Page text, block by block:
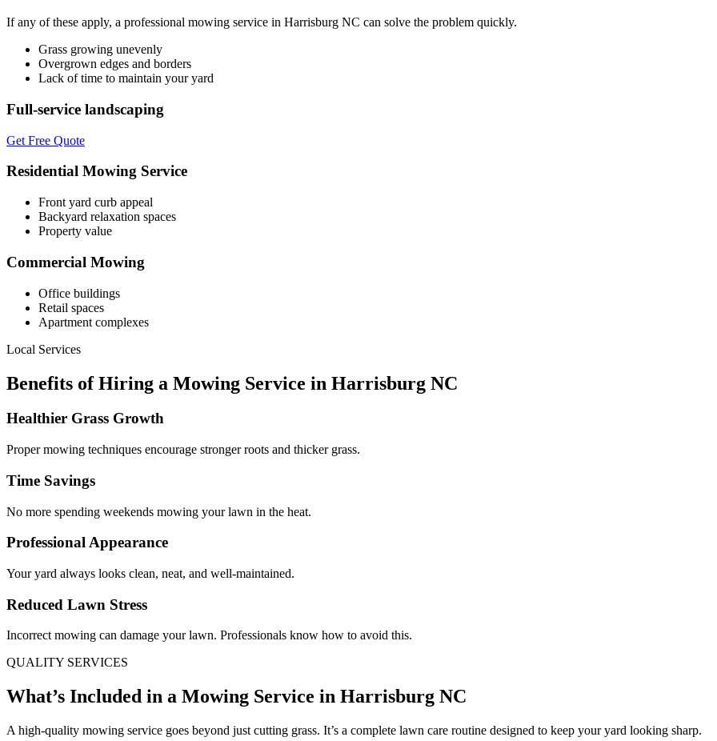
If any of these apply, a professional mowing service in Harrisburg NC can solve the problem quickly.
Grass growing unevenly
Overgrown edges and borders
Lack of time to maintain your yard
Full-service landscaping
Get Free Quote
Residential Mowing Service
Front yard curb appeal
Backyard relaxation spaces
Property value
Commercial Mowing
Office buildings
Retail spaces
Apartment complexes
Local Services
Benefits of Hiring a Mowing Service in Harrisburg NC
Healthier Grass Growth
Proper mowing techniques encourage stronger roots and thicker grass.
Time Savings
No more spending weekends mowing your lawn in the heat.
Professional Appearance
Your yard always looks clean, neat, and well-maintained.
Reduced Lawn Stress
Incorrect mowing can damage your lawn. Professionals know how to avoid this.
QUALITY SERVICES
What’s Included in a Mowing Service in Harrisburg NC
A high-quality mowing service goes beyond just cutting grass. It’s a complete lawn care routine designed to keep your yard looking sharp.